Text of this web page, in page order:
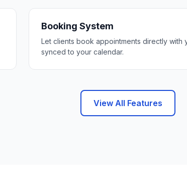
Booking System
Let clients book appointments directly with
synced to your calendar.
View All Features